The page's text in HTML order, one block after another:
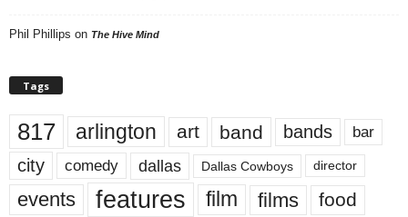
Phil Phillips on The Hive Mind
Tags
817 arlington art band bands bar
city comedy dallas Dallas Cowboys director
events features film films food